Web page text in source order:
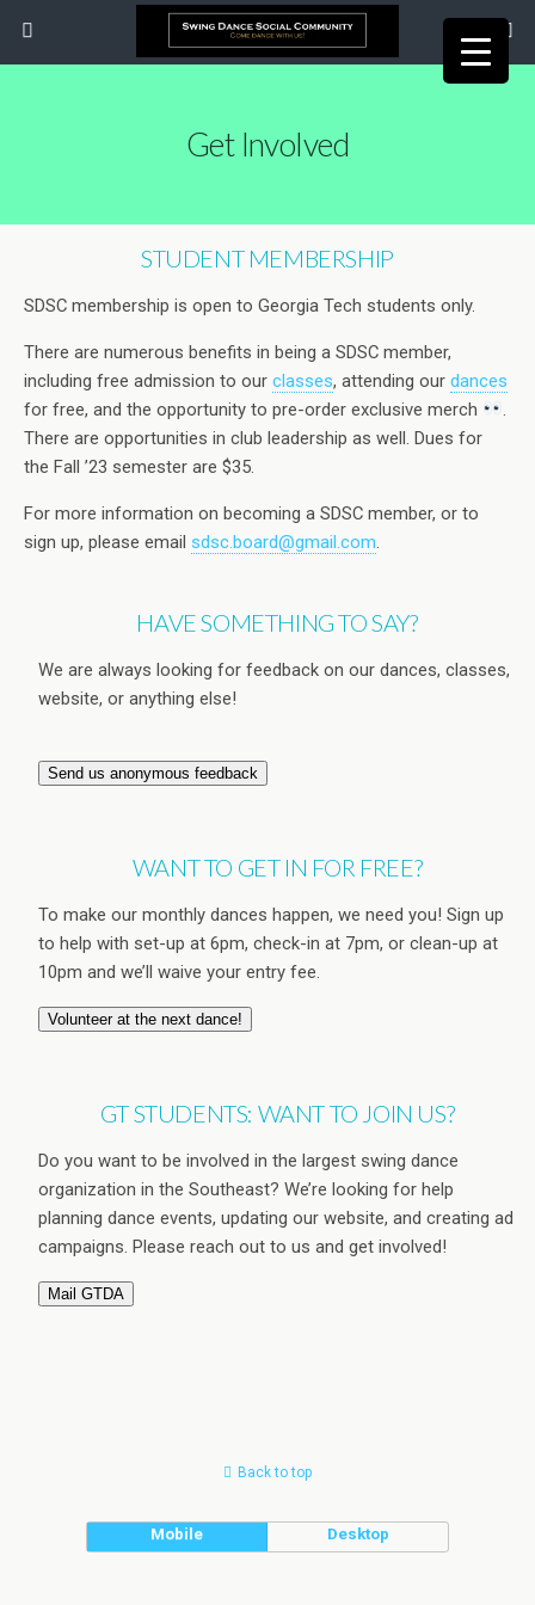
Get Involved
STUDENT MEMBERSHIP
SDSC membership is open to Georgia Tech students only.
There are numerous benefits in being a SDSC member,
including free admission to our classes, attending our dances
for free, and the opportunity to pre-order exclusive merch
.
There are opportunities in club leadership as well. Dues for
the Fall ’23 semester are $35.
For more information on becoming a SDSC member, or to
sign up, please email sdsc.board@gmail.com.
HAVE SOMETHING TO SAY?
We are always looking for feedback on our dances, classes,
website, or anything else!
Send us anonymous feedback
WANT TO GET IN FOR FREE?
To make our monthly dances happen, we need you! Sign up
to help with set-up at 6pm, check-in at 7pm, or clean-up at
10pm and we’ll waive your entry fee.
Volunteer at the next dance!
GT STUDENTS: WANT TO JOIN US?
Do you want to be involved in the largest swing dance
organization in the Southeast? We’re looking for help
planning dance events, updating our website, and creating ad
campaigns. Please reach out to us and get involved!
Mail GTDA
Back to top
Mobile Desktop